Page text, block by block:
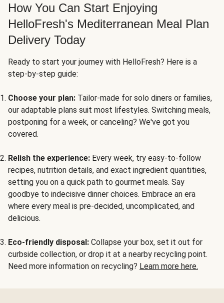
How You Can Start Enjoying
HelloFresh's Mediterranean Meal Plan
Delivery Today
Ready to start your journey with HelloFresh? Here is a
step-by-step guide:
Choose your plan: Tailor-made for solo diners or families,
our adaptable plans suit most lifestyles. Switching meals,
postponing for a week, or canceling? We've got you
covered.
Relish the experience: Every week, try easy-to-follow
recipes, nutrition details, and exact ingredient quantities,
setting you on a quick path to gourmet meals. Say
goodbye to indecisive dinner choices. Embrace an era
where every meal is pre-decided, uncomplicated, and
delicious.
Eco-friendly disposal: Collapse your box, set it out for
curbside collection, or drop it at a nearby recycling point.
Need more information on recycling? Learn more here.